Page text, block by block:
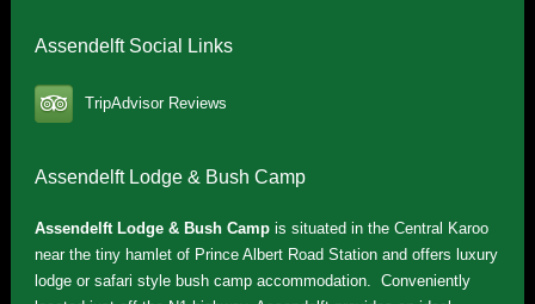
Assendelft Social Links
TripAdvisor Reviews
Assendelft Lodge & Bush Camp
Assendelft Lodge & Bush Campis situated in the Central Karoo
near the tiny hamlet of Prince Albert Road Station and offers luxury
lodge or safari style bush camp accommodation. Conveniently